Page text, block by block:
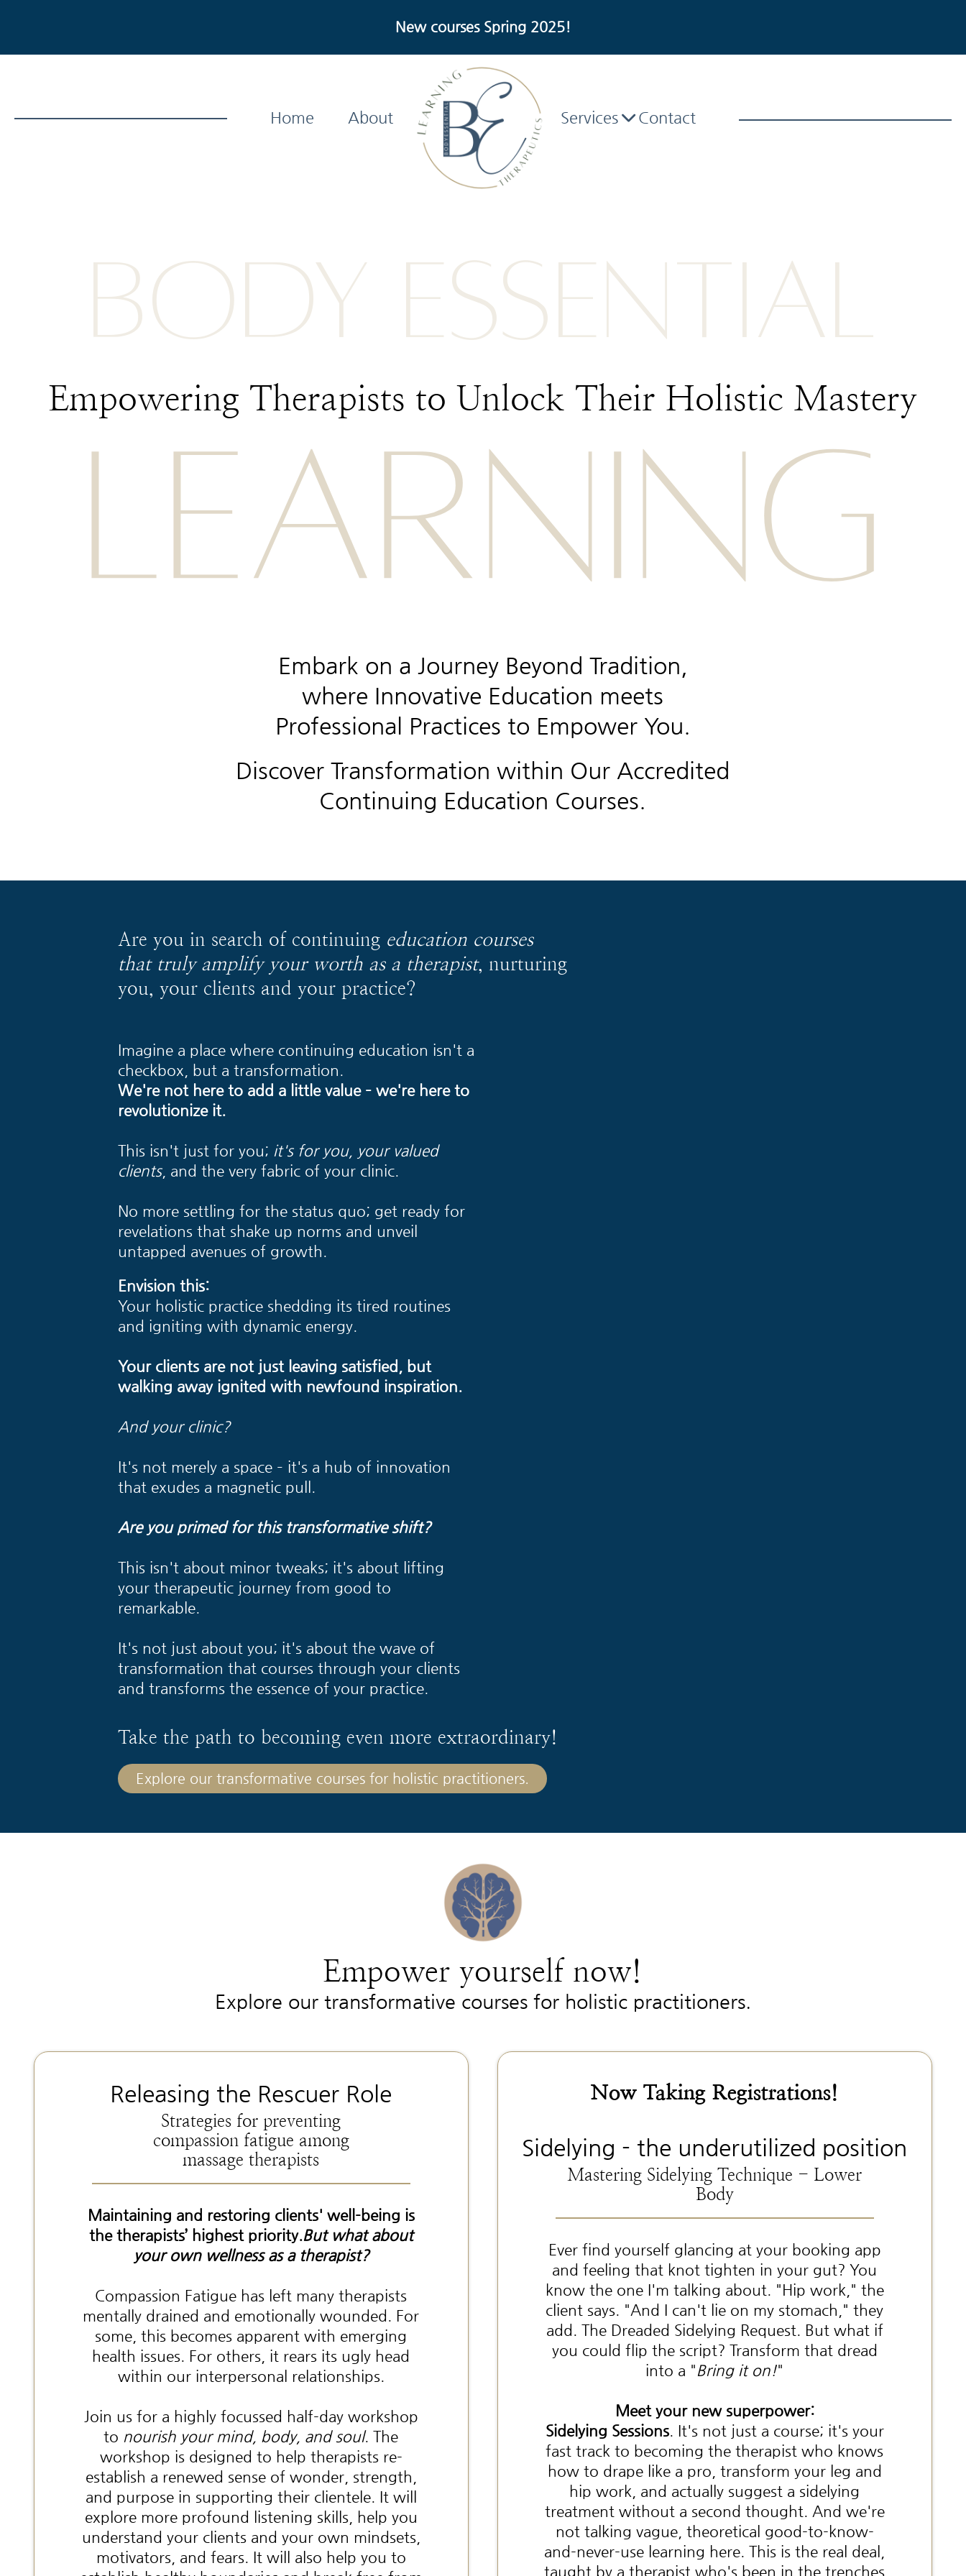
New courses Spring 2025!
Home About Services Contact
BODY ESSENTIAL
Empowering Therapists to Unlock Their Holistic Mastery
LEARNING
Embark on a Journey Beyond Tradition,
where Innovative Education meets
Professional Practices to Empower You.
Discover Transformation within Our Accredited
Continuing Education Courses.
Are you in search of continuing education courses
that truly amplify your worth as a therapist, nurturing
you, your clients and your practice?
Imagine a place where continuing education isn't a
checkbox, but a transformation.
We're not here to add a little value – we're here to
revolutionize it.
This isn't just for you; it's for you, your valued
clients, and the very fabric of your clinic.
No more settling for the status quo; get ready for
revelations that shake up norms and unveil
untapped avenues of growth.
Envision this:
Your holistic practice shedding its tired routines
and igniting with dynamic energy.
Your clients are not just leaving satisfied, but
walking away ignited with newfound inspiration.
And your clinic?
It's not merely a space – it's a hub of innovation
that exudes a magnetic pull.
Are you primed for this transformative shift?
This isn't about minor tweaks; it's about lifting
your therapeutic journey from good to
remarkable.
It's not just about you; it's about the wave of
transformation that courses through your clients
and transforms the essence of your practice.
Take the path to becoming even more extraordinary!
Explore our transformative courses for holistic practitioners.
Empower yourself now!
Explore our transformative courses for holistic practitioners.
Releasing the Rescuer Role
Strategies for preventing
compassion fatigue among
massage therapists
Maintaining and restoring clients' well-being is
the therapists’ highest priority.But what about
your own wellness as a therapist?
Compassion Fatigue has left many therapists
mentally drained and emotionally wounded. For
some, this becomes apparent with emerging
health issues. For others, it rears its ugly head
within our interpersonal relationships.
Join us for a highly focussed half-day workshop
to nourish your mind, body, and soul. The
workshop is designed to help therapists re-
establish a renewed sense of wonder, strength,
and purpose in supporting their clientele. It will
explore more profound listening skills, help you
understand your clients and your own mindsets,
motivators, and fears. It will also help you to
Now Taking Registrations!
Sidelying - the underutilized position
Mastering Sidelying Technique - Lower
Body
Ever find yourself glancing at your booking app
and feeling that knot tighten in your gut? You
know the one I'm talking about. "Hip work," the
client says. "And I can't lie on my stomach," they
add. The Dreaded Sidelying Request. But what if
you could flip the script? Transform that dread
into a "Bring it on!"
Meet your new superpower:
Sidelying Sessions. It's not just a course; it's your
fast track to becoming the therapist who knows
how to drape like a pro, transform your leg and
hip work, and actually suggest a sidelying
treatment without a second thought. And we're
not talking vague, theoretical good-to-know-
and-never-use learning here. This is the real deal,
taught by a therapist who's been in the trenches